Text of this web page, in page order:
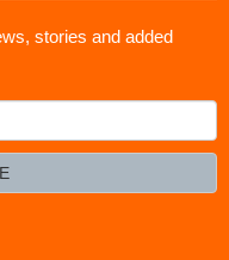
stories and added